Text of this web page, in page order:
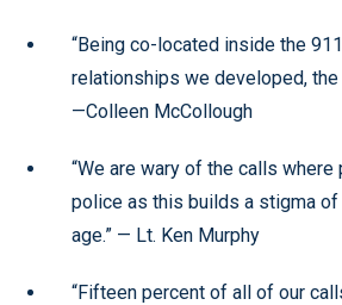
“Being co-located inside the
relationships we developed,
—Colleen McCollough
“We are wary of the calls
police as this builds a stigma
age.” — Lt. Ken Murphy
“Fifteen percent of all of our